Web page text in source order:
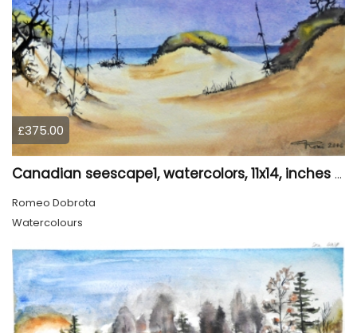
£375.00
Canadian seescape1, watercolors, 11x14, inches SKU 4020
Romeo Dobrota
Watercolours